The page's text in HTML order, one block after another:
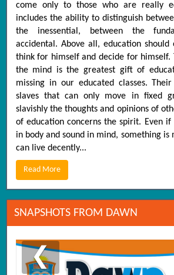
come only to those who are really
includes the ability to distinguish
the inessential, between the
accidental. Above all, education should
think for himself and decide for himself.
the mind is the greatest gift of
missing in our educated classes.
slaves that can only move in fixed
slavishly the thoughts and opinions of
of education concerns the spirit. Even if
in body and sound in mind, something is
can live decently...
Read More
SNAPSHOTS FROM DAWN
❮